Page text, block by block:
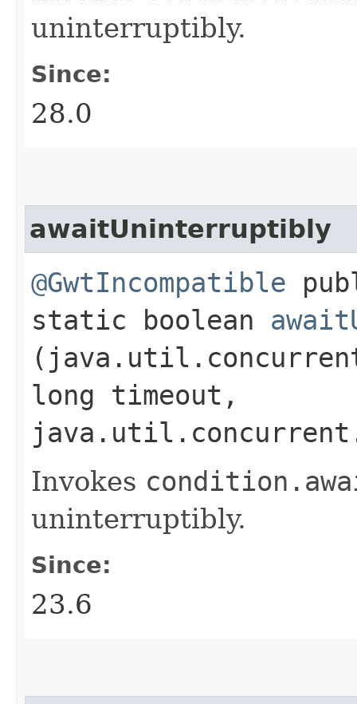
uninterruptibly.
Since:
28.0
awaitUninterruptibly
@GwtIncompatible
static boolean
long timeout,
Invokes condition.
uninterruptibly.
Since:
23.6